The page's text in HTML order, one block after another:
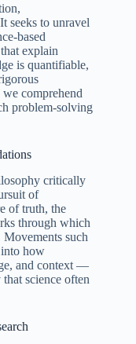
seeks to unravel
based
explain
is quantifiable,
comprehend
problem-solving
critically
of
of truth, the
through which
such
into how
and context —
science often